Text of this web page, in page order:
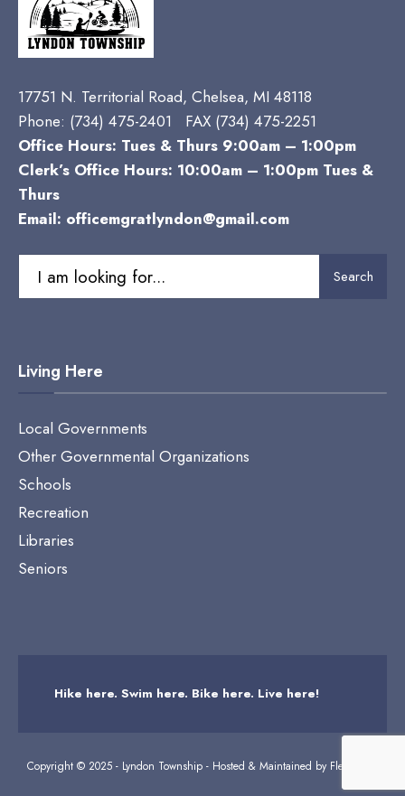
17751 N. Territorial Road, Chelsea, MI 48118
Phone: (734) 475-2401 FAX (734) 475-2251
Office Hours: Tues & Thurs 9:00am – 1:00pm
Clerk’s Office Hours: 10:00am – 1:00pm Tues &
Thurs
Email: officemgratlyndon@gmail.com
for:
Search
Living Here
Local Governments
Other Governmental Organizations
Schools
Recreation
Libraries
Seniors
Hike here. Swim here. Bike here. Live here!
Copyright © 2025 - Lyndon Township - Hosted & Maintained by Flexicodes